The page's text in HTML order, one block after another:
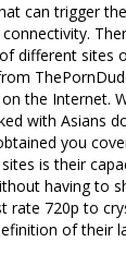
can trigger
different sites
the Internet.
with Asians
you
is their
having to
rate 720p to
of their